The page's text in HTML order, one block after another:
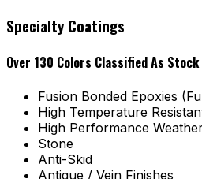
Specialty Coatings
Over 130 Colors Classified As
Fusion Bonded Epoxies
High Temperature
High Performance
Stone
Anti-Skid
Antique / Vein Finishes